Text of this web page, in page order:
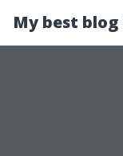
My best blog